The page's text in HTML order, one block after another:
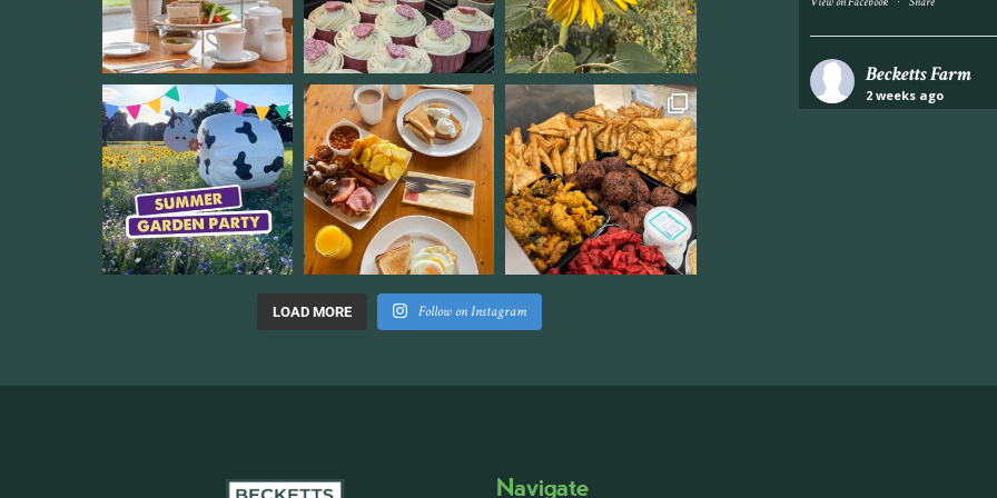
LOAD MORE Follow on Instagram
Becketts Farm
2 weeks ago
Navigate